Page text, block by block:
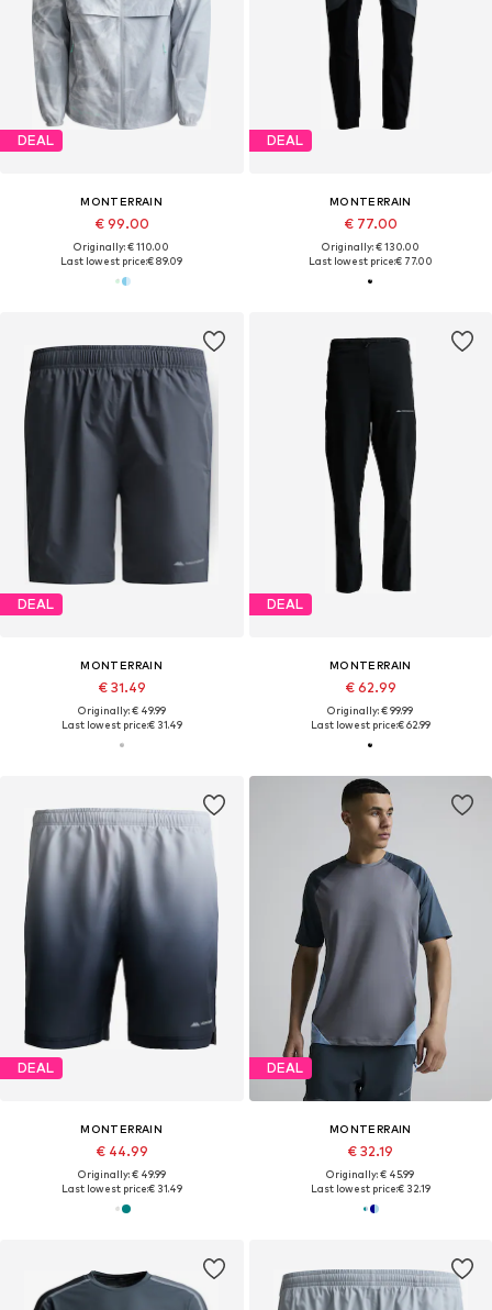
DEAL
MONTERRAIN
€ 99.00
Originally: € 110.00
Last lowest price:€ 89.09
DEAL
MONTERRAIN
€ 77.00
Originally: € 130.00
Last lowest price:€ 77.00
DEAL
MONTERRAIN
€ 31.49
Originally: € 49.99
Last lowest price:€ 31.49
DEAL
MONTERRAIN
€ 62.99
Originally: € 99.99
Last lowest price:€ 62.99
DEAL
MONTERRAIN
€ 44.99
Originally: € 49.99
Last lowest price:€ 31.49
DEAL
MONTERRAIN
€ 32.19
Originally: € 45.99
Last lowest price:€ 32.19